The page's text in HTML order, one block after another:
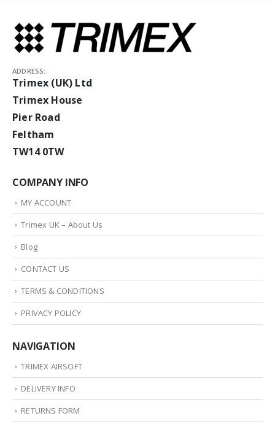
ADDRESS:
Trimex (UK) Ltd
Trimex House
Pier Road
Feltham
TW14 0TW
COMPANY INFO
MY ACCOUNT
Trimex UK – About Us
Blog
CONTACT US
TERMS & CONDITIONS
PRIVACY POLICY
NAVIGATION
TRIMEX AIRSOFT
DELIVERY INFO
RETURNS FORM